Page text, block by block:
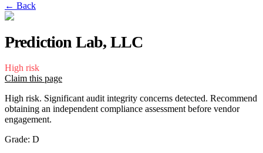
← Back
Prediction Lab, LLC
High risk
Claim this page
High risk. Significant audit integrity concerns detected. Recommend
obtaining an independent compliance assessment before vendor
engagement.
Grade: D